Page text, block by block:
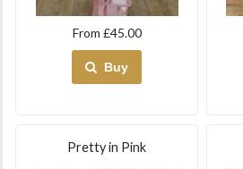
From £45.00
Buy
Pretty in Pink